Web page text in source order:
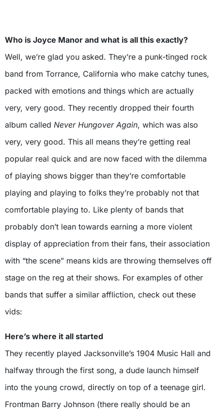
Who is Joyce Manor and what is all this exactly?
Well, we’re glad you asked. They’re a punk-tinged rock
band from Torrance, California who make catchy tunes,
packed with emotions and things which are actually
very, very good. They recently dropped their fourth
album called Never Hungover Again, which was also
very, very good. This all means they’re getting real
popular real quick and are now faced with the dilemma
of playing shows bigger than they’re comfortable
playing and playing to folks they’re probably not that
comfortable playing to. Like plenty of bands that
probably don’t lean towards earning a more violent
display of appreciation from their fans, their association
with “the scene” means kids are throwing themselves off
stage on the reg at their shows. For examples of other
bands that suffer a similar affliction, check out these
vids:
Here’s where it all started
They recently played Jacksonville’s 1904 Music Hall and
halfway through the first song, a dude launch himself
into the young crowd, directly on top of a teenage girl.
Frontman Barry Johnson (there really should be an